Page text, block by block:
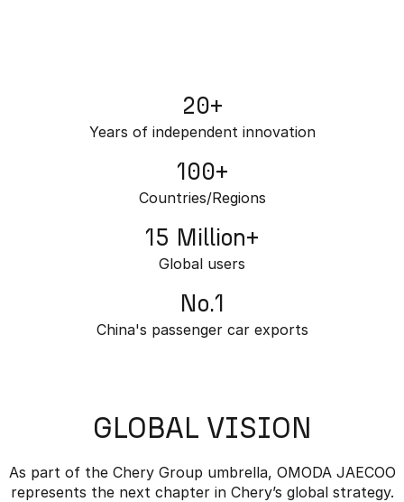
20+
Years of independent innovation
100+
Countries/Regions
15 Million+
Global users
No.1
China's passenger car exports
GLOBAL VISION
As part of the Chery Group umbrella, OMODA JAECOO
represents the next chapter in Chery’s global strategy.